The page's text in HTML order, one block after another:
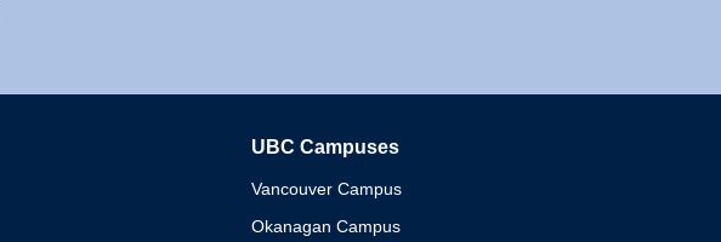
UBC Campuses
Vancouver Campus
Okanagan Campus